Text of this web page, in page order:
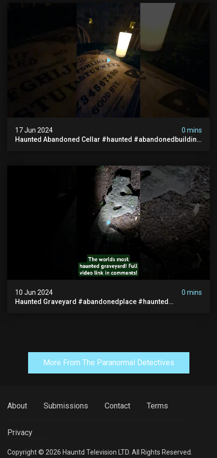
17 Jun 2024
0 mins
Haunted Abandoned Cellar #haunted #abandonedbuilding
10 Jun 2024
0 mins
Haunted Graveyard #abandonedplace #haunted
More From The Paranormal Detectives
About Submissions Contact Terms
Privacy
Copyright © 2026 Hauntd Television LTD. All Rights Reserved.